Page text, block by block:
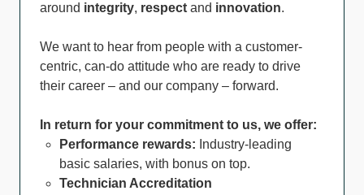
around integrity, respect and innovation.
We want to hear from people with a customer-
centric, can-do attitude who are ready to drive
their career – and our company – forward.
In return for your commitment to us, we offer:
Performance rewards: Industry-leading
basic salaries, with bonus on top.
Technician Accreditation